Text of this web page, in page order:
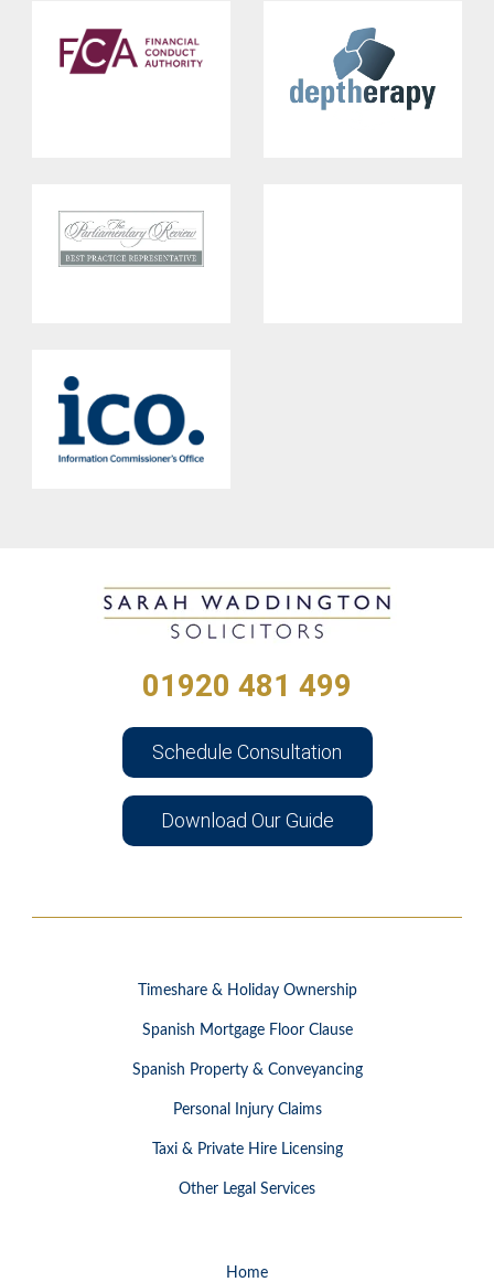
01920 481 499
Schedule Consultation
Download Our Guide
Timeshare & Holiday Ownership
Spanish Mortgage Floor Clause
Spanish Property & Conveyancing
Personal Injury Claims
Taxi & Private Hire Licensing
Other Legal Services
Home